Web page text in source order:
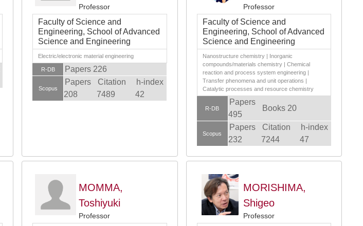
Professor
Faculty of Science and
Engineering, School of Advanced
Science and Engineering
Electric/electronic material engineering
R-DB Papers 226
Scopus
Papers
208
Citation
7489
h-index
42
Professor
Faculty of Science and
Engineering, School of Advanced
Science and Engineering
Nanostructure chemistry | Inorganic
compounds/materials chemistry | Chemical
reaction and process system engineering |
Transfer phenomena and unit operations |
Catalytic processes and resource chemistry
R-DB
Papers
495
Books 20
Scopus
Papers
232
Citation
7244
h-index
47
MOMMA,
Toshiyuki
Professor
MORISHIMA,
Shigeo
Professor